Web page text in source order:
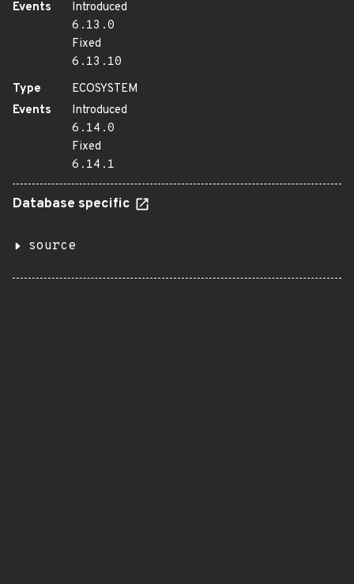
Events
Introduced
6.13.0
Fixed
6.13.10
Type
ECOSYSTEM
Events
Introduced
6.14.0
Fixed
6.14.1
Database specific
source